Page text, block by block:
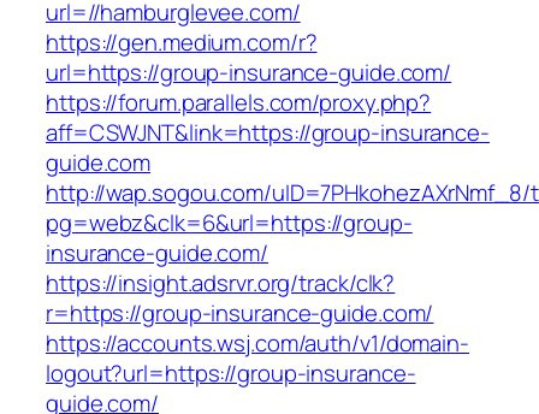
url=//hamburglevee.com/
https://gen.medium.com/r?
url=https://group-insurance-guide.com/
https://forum.parallels.com/proxy.php?
aff=CSWJNT&link=https://group-insurance-
guide.com
http://wap.sogou.com/uID=7PHkohezAXrNmf_8/
pg=webz&clk=6&url=https://group-
insurance-guide.com/
https://insight.adsrvr.org/track/clk?
r=https://group-insurance-guide.com/
https://accounts.wsj.com/auth/v1/domain-
logout?url=https://group-insurance-
guide.com/